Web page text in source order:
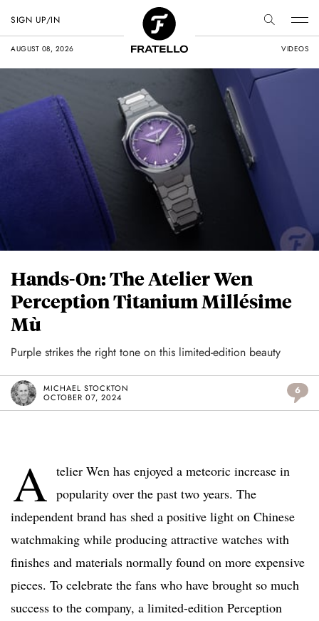
AUGUST 08, 2026 VIDEOS
SIGN UP/IN
Hands-On: The Atelier Wen
Perception Titanium Millésime
Mù
Purple strikes the right tone on this limited-edition beauty
MICHAEL STOCKTON
OCTOBER 07, 2024
6
A telier Wen has enjoyed a meteoric increase in
popularity over the past two years. The
independent brand has shed a positive light on Chinese
watchmaking while producing attractive watches with
finishes and materials normally found on more expensive
pieces. To celebrate the fans who have brought so much
success to the company, a limited-edition Perception